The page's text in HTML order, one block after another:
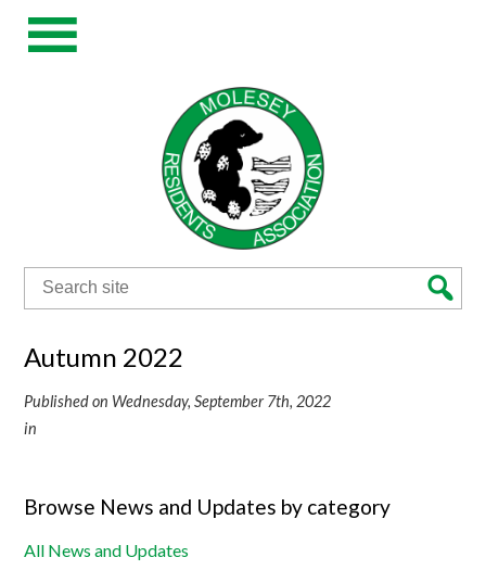
Search
for:
Autumn 2022
Published on Wednesday, September 7th, 2022
in
Browse News and Updates by category
All News and Updates